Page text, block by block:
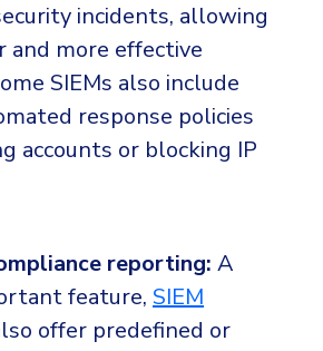
incidents, allowing
and more effective
SIEMs also include
response policies
accounts or blocking IP
reporting: A
feature, SIEM
offer predefined or